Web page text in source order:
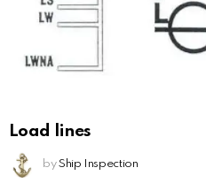
Load lines
by Ship Inspection